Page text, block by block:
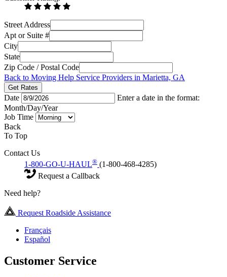
Street Address
Apt or Suite #
City
State
Zip Code / Postal Code
Back to Moving Help Service Providers in Marietta, GA
Get Rates
Date
Enter a date in the format:
Month/Day/Year
Job Time
Back
To Top
Contact Us
1-800-GO-U-HAUL® (1-800-468-4285)
Request a Callback
Need help?
Request Roadside Assistance
Français
Español
Customer Service